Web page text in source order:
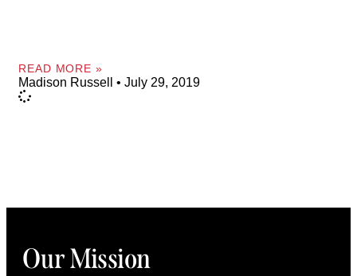
READ MORE »
Madison Russell July 29, 2019
Our Mission